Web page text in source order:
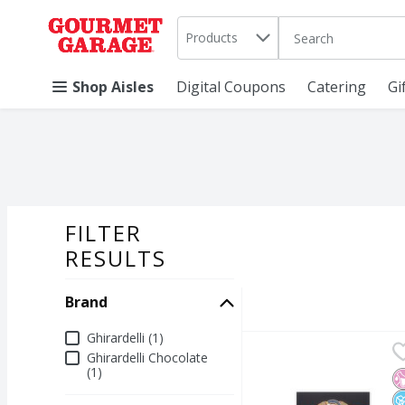
Skip header to page content
. Products The following
Shop Aisles Digital Coupons Catering
FILTER
RESULTS
Brand
BrandGhirardelli (1)
Ghirardelli Chocolate
(1)
GHIRARDELLI
GHIRARDELLI
Ghirardelli Chocolate